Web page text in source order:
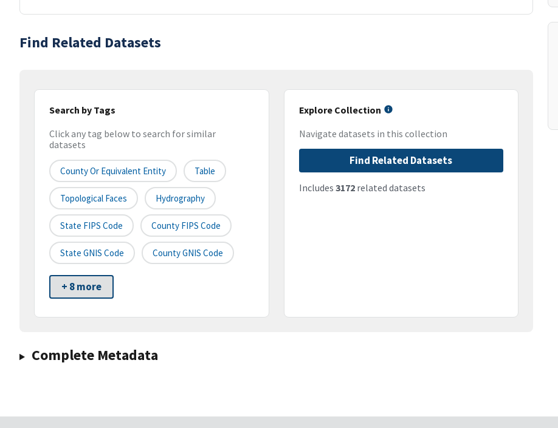
Find Related Datasets
Search by Tags
Click any tag below to search for similar
datasets
County Or Equivalent Entity Table
Topological Faces Hydrography
State FIPS Code County FIPS Code
State GNIS Code County GNIS Code
+ 8 more
Explore Collection
Navigate datasets in this collection
Find Related Datasets
Includes 3172related datasets
Complete Metadata